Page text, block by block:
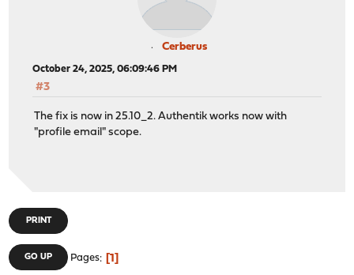
Cerberus
October 24, 2025, 06:09:46 PM
#3
The fix is now in 25.10_2. Authentik works now with
"profile email" scope.
PRINT
GO UP Pages 1